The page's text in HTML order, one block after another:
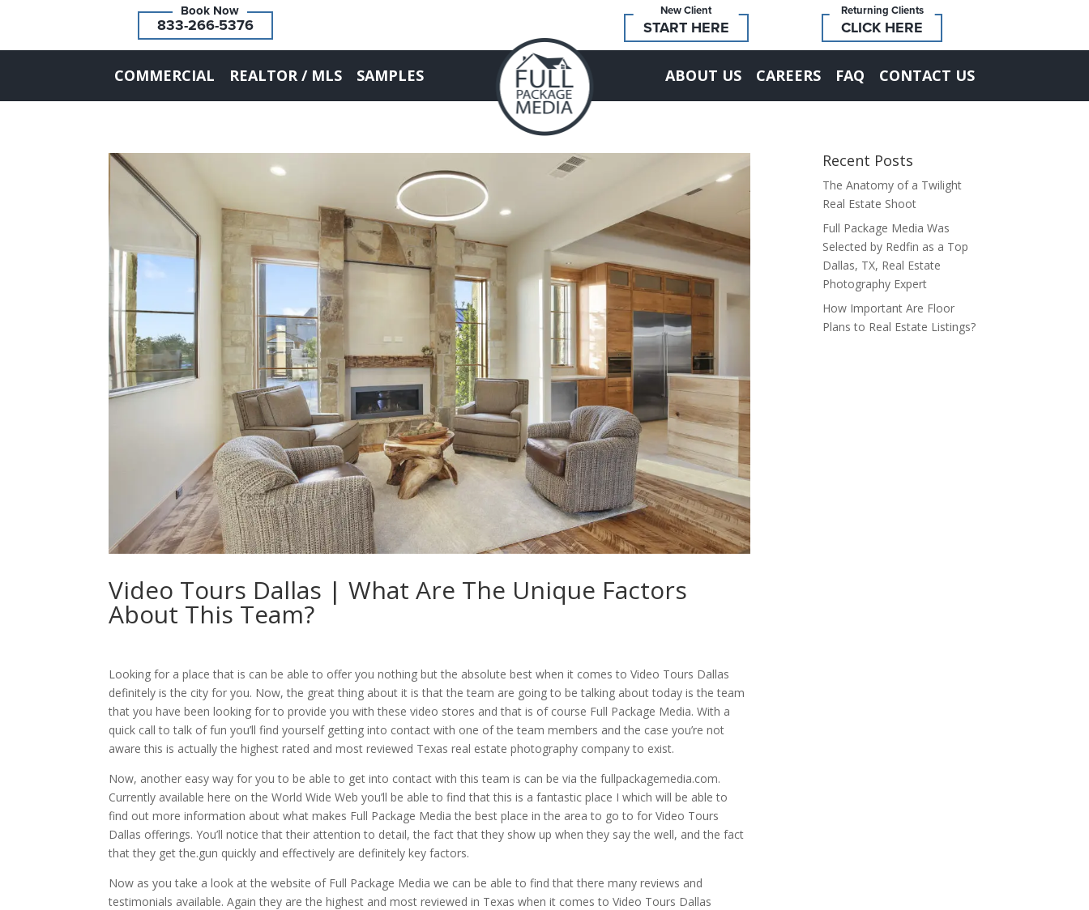
833-266-5376
Returning Clients
CLICK HERE
New Client
START HERE
COMMERCIAL REALTOR / MLS SAMPLES ABOUT US CAREERS FAQ CONTACT US
Video Tours Dallas | What Are The Unique Factors
About This Team?
Looking for a place that is can be able to offer you nothing but the absolute best when it comes to Video Tours Dallas
definitely is the city for you. Now, the great thing about it is that the team are going to be talking about today is the team
that you have been looking for to provide you with these video stores and that is of course Full Package Media. With a
quick call to talk of fun you’ll find yourself getting into contact with one of the team members and the case you’re not
aware this is actually the highest rated and most reviewed Texas real estate photography company to exist.
Now, another easy way for you to be able to get into contact with this team is can be via the fullpackagemedia.com.
Currently available here on the World Wide Web you’ll be able to find that this is a fantastic place I which will be able to
find out more information about what makes Full Package Media the best place in the area to go to for Video Tours
Dallas offerings. You’ll notice that their attention to detail, the fact that they show up when they say the well, and the fact
that they get the.gun quickly and effectively are definitely key factors.
Now as you take a look at the website of Full Package Media we can be able to find that there many reviews and
testimonials available. Again they are the highest and most reviewed in Texas when it comes to Video Tours Dallas
Recent Posts
The Anatomy of a Twilight
Real Estate Shoot
Full Package Media Was
Selected by Redfin as a Top
Dallas, TX, Real Estate
Photography Expert
How Important Are Floor
Plans to Real Estate Listings?